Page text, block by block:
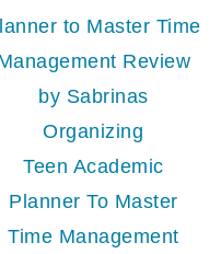
Teen Academic
Planner To Master
Time Management